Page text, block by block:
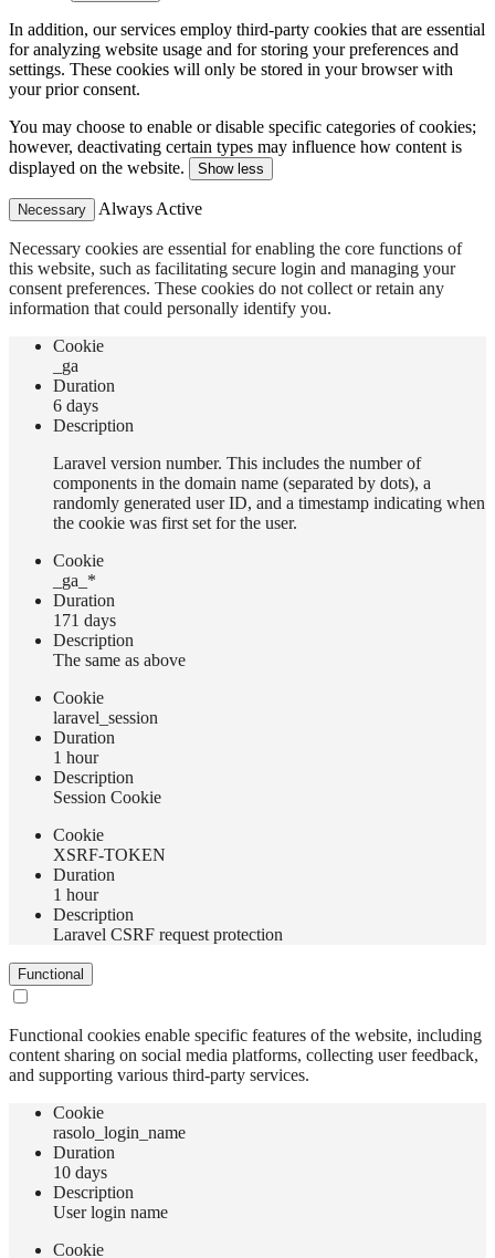
In addition, our services employ third-party cookies that are essential
for analyzing website usage and for storing your preferences and
settings. These cookies will only be stored in your browser with
your prior consent.
You may choose to enable or disable specific categories of cookies;
however, deactivating certain types may influence how content is
displayed on the website.
Show less
Necessary Always Active
Necessary cookies are essential for enabling the core functions of
this website, such as facilitating secure login and managing your
consent preferences. These cookies do not collect or retain any
information that could personally identify you.
Сookie
_ga
Duration
6 days
Description
Laravel version number. This includes the number of
components in the domain name (separated by dots), a
randomly generated user ID, and a timestamp indicating when
the cookie was first set for the user.
Сookie
_ga_*
Duration
171 days
Description
The same as above
Сookie
laravel_session
Duration
1 hour
Description
Session Cookie
Сookie
XSRF-TOKEN
Duration
1 hour
Description
Laravel CSRF request protection
Functional
Functional cookies enable specific features of the website, including
content sharing on social media platforms, collecting user feedback,
and supporting various third-party services.
Сookie
rasolo_login_name
Duration
10 days
Description
User login name
Сookie